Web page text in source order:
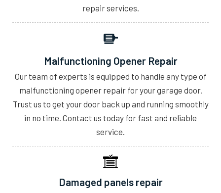
repair services.
Malfunctioning Opener Repair
Our team of experts is equipped to handle any type of
malfunctioning opener repair for your garage door.
Trust us to get your door back up and running smoothly
in no time. Contact us today for fast and reliable
service.
Damaged panels repair